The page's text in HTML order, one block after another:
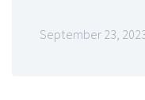
September 23,